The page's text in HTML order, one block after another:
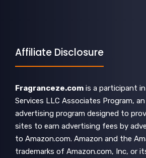
Affiliate Disclosure
Fragranceze.com is a participant
Services LLC Associates Program,
advertising program designed to
sites to earn advertising fees by
to Amazon.com. Amazon and the
trademarks of Amazon.com, Inc, or